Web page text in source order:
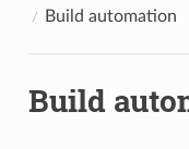
Build automation
Build